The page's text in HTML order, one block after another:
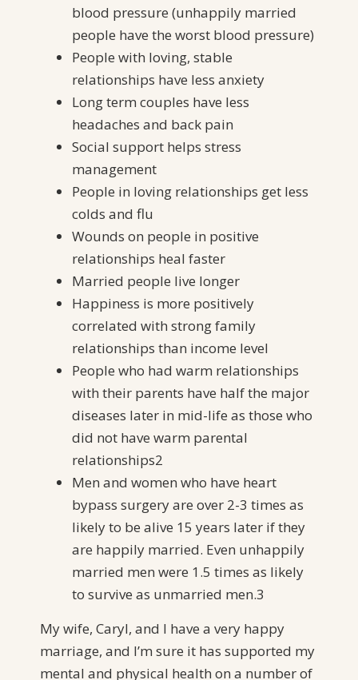
blood pressure (unhappily married
people have the worst blood pressure)
People with loving, stable
relationships have less anxiety
Long term couples have less
headaches and back pain
Social support helps stress
management
People in loving relationships get less
colds and flu
Wounds on people in positive
relationships heal faster
Married people live longer
Happiness is more positively
correlated with strong family
relationships than income level
People who had warm relationships
with their parents have half the major
diseases later in mid-life as those who
did not have warm parental
relationships2
Men and women who have heart
bypass surgery are over 2-3 times as
likely to be alive 15 years later if they
are happily married. Even unhappily
married men were 1.5 times as likely
to survive as unmarried men.3
My wife, Caryl, and I have a very happy
marriage, and I’m sure it has supported my
mental and physical health on a number of